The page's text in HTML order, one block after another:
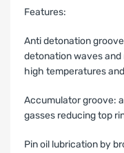
Features:
Anti detonation
detonation waves
high temperatures
Accumulator groove:
gasses reducing top
Pin oil lubrication by